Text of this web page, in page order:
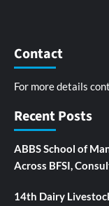
Contact
For more details
Recent Posts
ABBS School of
Across BFSI,
14th Dairy